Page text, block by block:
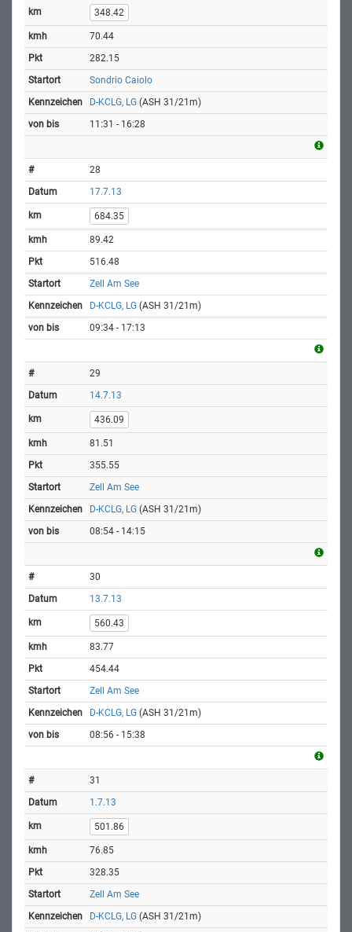
348.42
70.44
282.15
Sondrio Caiolo
D-KCLG, LG (ASH 31/21m)
11:31 - 16:28
28
17.7.13
684.35
89.42
516.48
Zell Am See
D-KCLG, LG (ASH 31/21m)
09:34 - 17:13
29
14.7.13
436.09
81.51
355.55
Zell Am See
D-KCLG, LG (ASH 31/21m)
08:54 - 14:15
30
13.7.13
560.43
83.77
454.44
Zell Am See
D-KCLG, LG (ASH 31/21m)
08:56 - 15:38
31
1.7.13
501.86
76.85
328.35
Zell Am See
D-KCLG, LG (ASH 31/21m)